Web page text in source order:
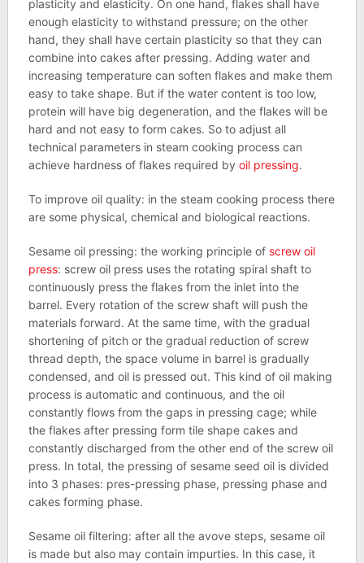
plasticity and elasticity. On one hand, flakes shall have
enough elasticity to withstand pressure; on the other
hand, they shall have certain plasticity so that they can
combine into cakes after pressing. Adding water and
increasing temperature can soften flakes and make them
easy to take shape. But if the water content is too low,
protein will have big degeneration, and the flakes will be
hard and not easy to form cakes. So to adjust all
technical parameters in steam cooking process can
achieve hardness of flakes required by oil pressing.
To improve oil quality: in the steam cooking process there
are some physical, chemical and biological reactions.
Sesame oil pressing: the working principle of screw oil
press: screw oil press uses the rotating spiral shaft to
continuously press the flakes from the inlet into the
barrel. Every rotation of the screw shaft will push the
materials forward. At the same time, with the gradual
shortening of pitch or the gradual reduction of screw
thread depth, the space volume in barrel is gradually
condensed, and oil is pressed out. This kind of oil making
process is automatic and continuous, and the oil
constantly flows from the gaps in pressing cage; while
the flakes after pressing form tile shape cakes and
constantly discharged from the other end of the screw oil
press. In total, the pressing of sesame seed oil is divided
into 3 phases: pres-pressing phase, pressing phase and
cakes forming phase.
Sesame oil filtering: after all the avove steps, sesame oil
is made but also may contain impurties. In this case, it